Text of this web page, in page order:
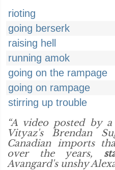
rioting
going berserk
raising hell
running amok
going on the rampage
going on rampage
stirring up trouble
“A video posted by
Vityaz's Brendan
Canadian imports
over the years,
Avangard's unshy